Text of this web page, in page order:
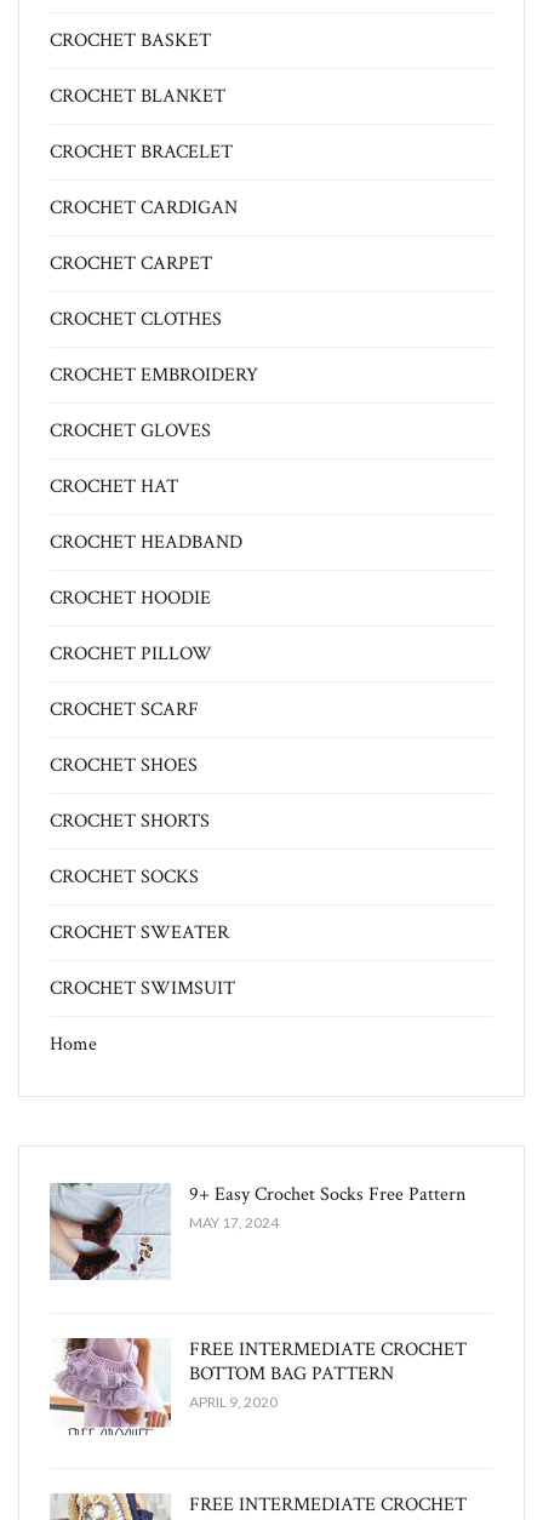
CROCHET BASKET
CROCHET BLANKET
CROCHET BRACELET
CROCHET CARDIGAN
CROCHET CARPET
CROCHET CLOTHES
CROCHET EMBROIDERY
CROCHET GLOVES
CROCHET HAT
CROCHET HEADBAND
CROCHET HOODIE
CROCHET PILLOW
CROCHET SCARF
CROCHET SHOES
CROCHET SHORTS
CROCHET SOCKS
CROCHET SWEATER
CROCHET SWIMSUIT
Home
9+ Easy Crochet Socks Free Pattern
MAY 17, 2024
FREE INTERMEDIATE CROCHET
BOTTOM BAG PATTERN
APRIL 9, 2020
FREE INTERMEDIATE CROCHET